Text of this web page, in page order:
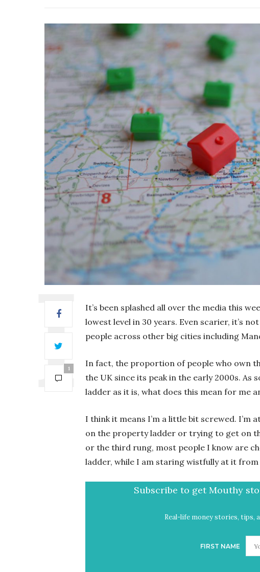
1
It’s been splashed all over the media this
lowest level in 30 years. Even scarier, it’s
people across other big cities including
In fact, the proportion of people who own
the UK since its peak in the early 2000s.
ladder as it is, what does this mean for me
I think it means I’m a little bit screwed. I’m
on the property ladder or trying to get on
or the third rung, most people I know are
ladder, while I am staring wistfully at it from
Subscribe to get Mouthy
Real-life money stories, tips,
FIRST NAME